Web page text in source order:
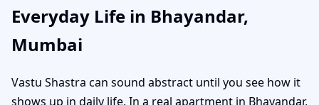
Everyday Life in Bhayandar,
Mumbai
Vastu Shastra can sound abstract until you see how it
shows up in daily life. In a real apartment in Bhayandar,